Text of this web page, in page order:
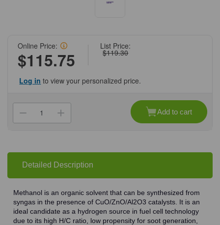
List Price:
$119.30
Online Price:
$115.75
Log in to view your personalized price.
Stock:
Decrease
Quantity
Methanol,
HPLC
Grade,
4
4
L/Unit
Increase
Quantity
Methanol,
HPLC
Grade,
4
4
L/Unit
Add to cart
Detailed Description
Methanol is an organic solvent that can be synthesized from
syngas in the presence of CuO/ZnO/Al2O3 catalysts. It is an
ideal candidate as a hydrogen source in fuel cell technology
due to its high H/C ratio, low propensity for soot generation,